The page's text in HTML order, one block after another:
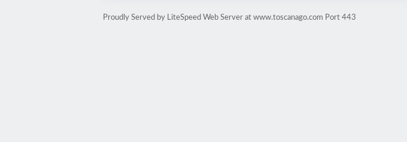
Proudly Served by LiteSpeed Web Server at www.toscanago.com Port 443